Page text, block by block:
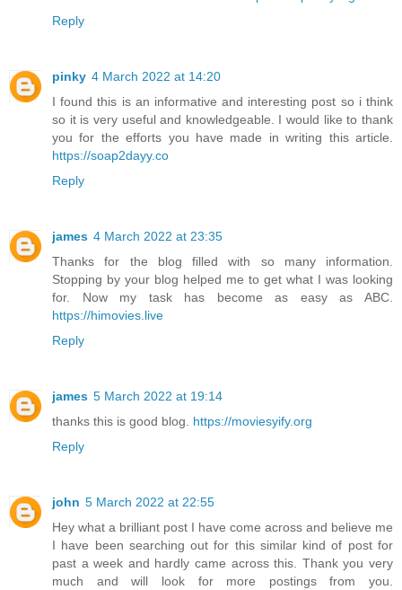
Reply
pinky 4 March 2022 at 14:20
I found this is an informative and interesting post so i think
so it is very useful and knowledgeable. I would like to thank
you for the efforts you have made in writing this article.
https://soap2dayy.co
Reply
james 4 March 2022 at 23:35
Thanks for the blog filled with so many information.
Stopping by your blog helped me to get what I was looking
for. Now my task has become as easy as ABC.
https://himovies.live
Reply
james 5 March 2022 at 19:14
thanks this is good blog. https://moviesyify.org
Reply
john 5 March 2022 at 22:55
Hey what a brilliant post I have come across and believe me
I have been searching out for this similar kind of post for
past a week and hardly came across this. Thank you very
much and will look for more postings from you.